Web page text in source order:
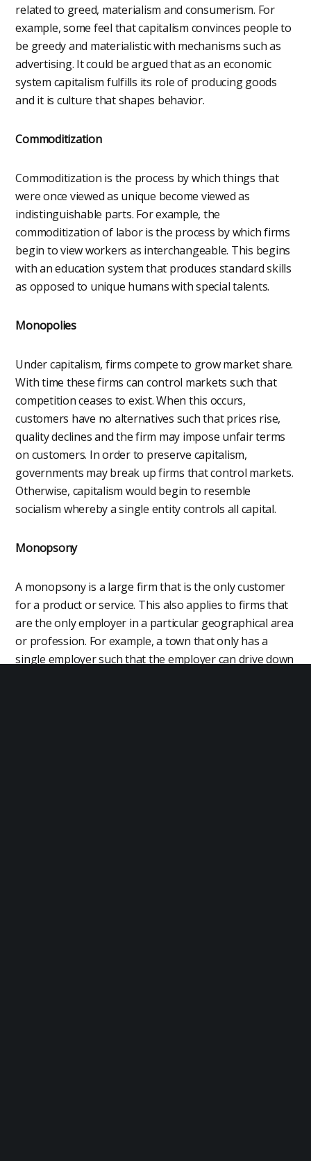
related to greed, materialism and consumerism. For
example, some feel that capitalism convinces people to
be greedy and materialistic with mechanisms such as
advertising. It could be argued that as an economic
system capitalism fulfills its role of producing goods
and it is culture that shapes behavior.
Commoditization
Commoditization is the process by which things that
were once viewed as unique become viewed as
indistinguishable parts. For example, the
commoditization of labor is the process by which firms
begin to view workers as interchangeable. This begins
with an education system that produces standard skills
as opposed to unique humans with special talents.
Monopolies
Under capitalism, firms compete to grow market share.
With time these firms can control markets such that
competition ceases to exist. When this occurs,
customers have no alternatives such that prices rise,
quality declines and the firm may impose unfair terms
on customers. In order to preserve capitalism,
governments may break up firms that control markets.
Otherwise, capitalism would begin to resemble
socialism whereby a single entity controls all capital.
Monopsony
A monopsony is a large firm that is the only customer
for a product or service. This also applies to firms that
are the only employer in a particular geographical area
or profession. For example, a town that only has a
single employer such that the employer can drive down